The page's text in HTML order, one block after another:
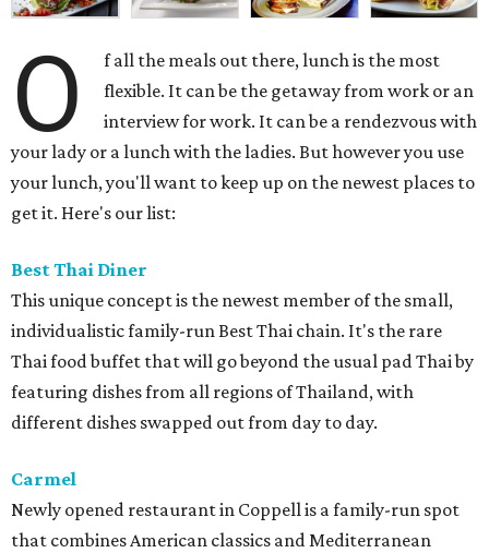
O
f all the meals out there, lunch is the most
flexible. It can be the getaway from work or an
interview for work. It can be a rendezvous with
your lady or a lunch with the ladies. But however you use
your lunch, you'll want to keep up on the newest places to
get it. Here's our list:
Best Thai Diner
This unique concept is the newest member of the small,
individualistic family-run Best Thai chain. It's the rare
Thai food buffet that will go beyond the usual pad Thai by
featuring dishes from all regions of Thailand, with
different dishes swapped out from day to day.
Carmel
Newly opened restaurant in Coppell is a family-run spot
that combines American classics and Mediterranean